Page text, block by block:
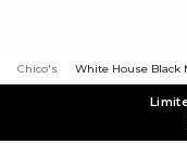
Chico's White House Black